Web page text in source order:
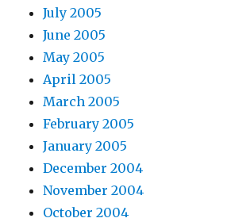
July 2005
June 2005
May 2005
April 2005
March 2005
February 2005
January 2005
December 2004
November 2004
October 2004